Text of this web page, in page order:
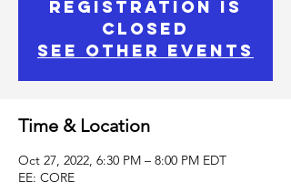
Registration is
Closed
See other events
Time & Location
Oct 27, 2022, 6:30 PM – 8:00 PM EDT
EE: CORE